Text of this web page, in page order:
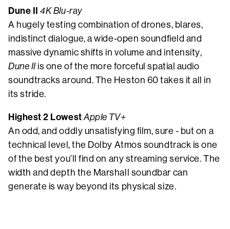
Dune II4K Blu-ray
A hugely testing combination of drones, blares,
indistinct dialogue, a wide-open soundfield and
massive dynamic shifts in volume and intensity,
Dune II is one of the more forceful spatial audio
soundtracks around. The Heston 60 takes it all in
its stride.
Highest 2 LowestApple TV+
An odd, and oddly unsatisfying film, sure - but on a
technical level, the Dolby Atmos soundtrack is one
of the best you’ll find on any streaming service. The
width and depth the Marshall soundbar can
generate is way beyond its physical size.